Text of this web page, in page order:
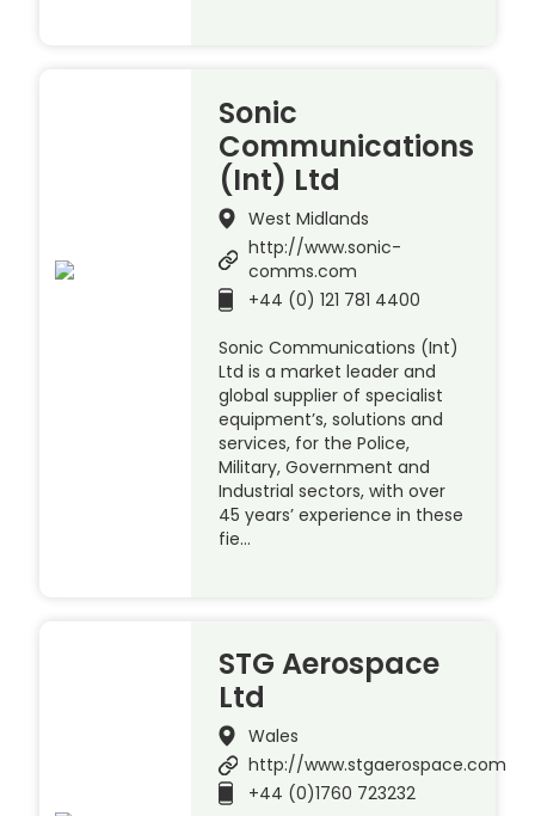
Sonic
Communications
(Int) Ltd
West Midlands
http://www.sonic-
comms.com
+44 (0) 121 781 4400
Sonic Communications (Int)
Ltd is a market leader and
global supplier of specialist
equipment’s, solutions and
services, for the Police,
Military, Government and
Industrial sectors, with over
45 years’ experience in these
fie…
STG Aerospace
Ltd
Wales
http://www.stgaerospace.com
+44 (0)1760 723232